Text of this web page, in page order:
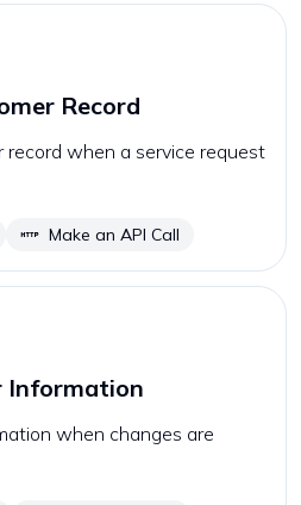
Record
when a service request
Make an API Call
Information
when changes are